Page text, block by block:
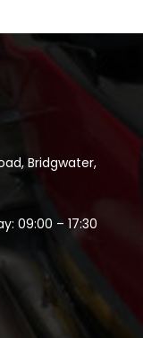
Bridgwater,
09:00 – 17:30